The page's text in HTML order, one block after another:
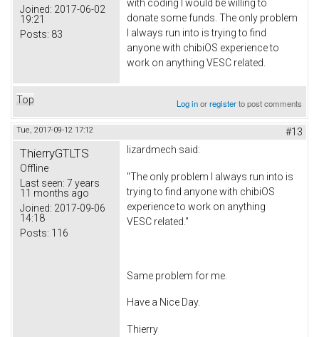
Joined: 2017-06-02
19:21
Posts: 83
with coding I would be willing to
donate some funds. The only problem
I always run into is trying to find
anyone with chibiOS experience to
work on anything VESC related.
Top Log inorregisterto post comments
Tue, 2017-09-12 17:12 #13
ThierryGTLTS
Offline
Last seen: 7 years
11 months ago
Joined: 2017-09-06
14:18
Posts: 116
lizardmech said:
"The only problem I always run into is
trying to find anyone with chibiOS
experience to work on anything
VESC related."
Same problem for me.
Have a Nice Day.
Thierry